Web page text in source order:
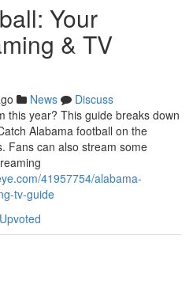
Your
& TV
News
Discuss
this year? This guide breaks down
Alabama football on the
Fans can also stream some
41957754/alabama-
tv-guide